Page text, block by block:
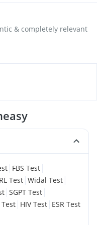
& completely relevant
| FBS Test |
Test | Widal Test |
| SGPT Test |
| HIV Test | ESR Test